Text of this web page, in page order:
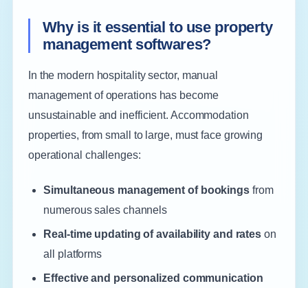
Why is it essential to use property
management softwares?
In the modern hospitality sector, manual
management of operations has become
unsustainable and inefficient. Accommodation
properties, from small to large, must face growing
operational challenges:
Simultaneous management of bookingsfrom
numerous sales channels
Real-time updating of availability and rates on
all platforms
Effective and personalized communication